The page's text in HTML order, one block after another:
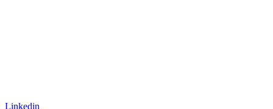
Linkedin